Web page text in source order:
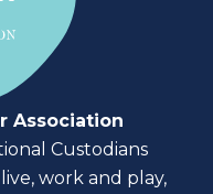
Association
Custodians
work and play,